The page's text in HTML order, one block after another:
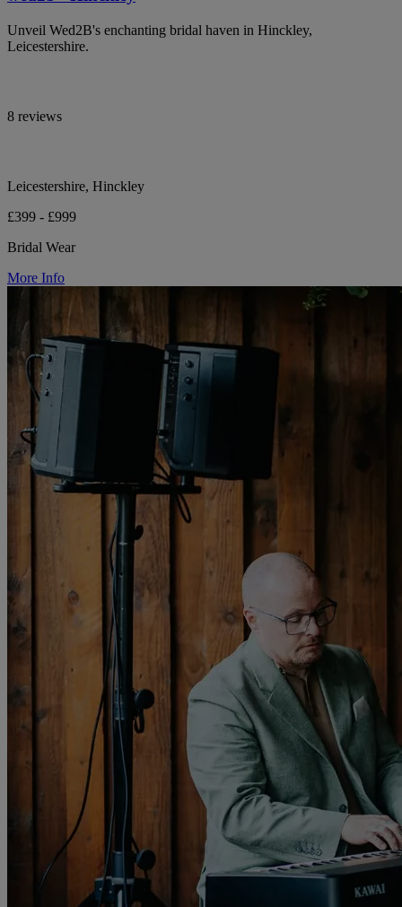
Unveil Wed2B's enchanting bridal haven in Hinckley,
Leicestershire.
8 reviews
Leicestershire, Hinckley
£399 - £999
Bridal Wear
More Info